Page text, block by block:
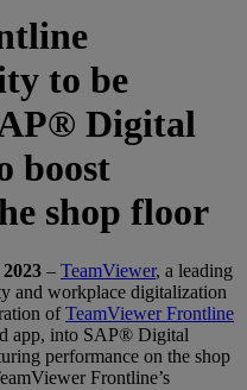
to be
Digital
boost
shop floor
– TeamViewer, a leading
and workplace digitalization
ofTeamViewer Frontline
app, into SAP® Digital
performance on the shop
Frontline’s